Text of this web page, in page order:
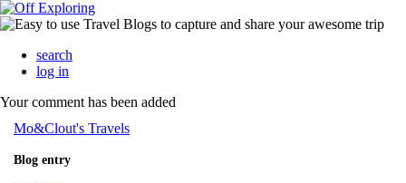
search
log in
Your comment has been added
Mo&Clout's Travels
Blog entry